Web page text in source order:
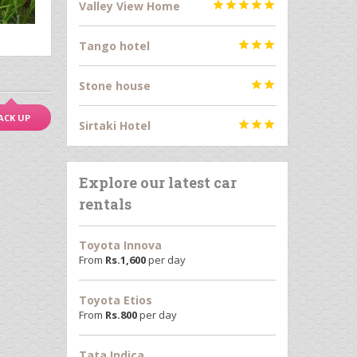
UP
Valley View Home 
Tango hotel 
Stone house 
Sirtaki Hotel 
Explore our latest car
rentals
Toyota Innova
From Rs.1,600per day
Toyota Etios
From Rs.800per day